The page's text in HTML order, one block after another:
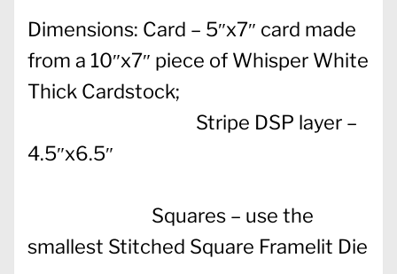
Dimensions: Card – 5″x7″ card made
from a 10″x7″ piece of Whisper White
Thick Cardstock;
Stripe DSP layer –
4.5″x6.5″
Squares – use the
smallest Stitched Square Framelit Die